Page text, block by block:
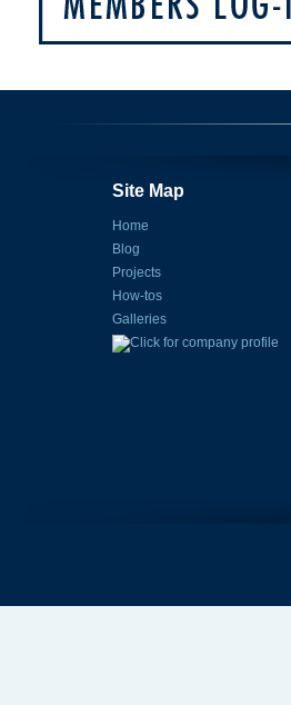
Site Map
Home
Blog
Projects
How-tos
Galleries